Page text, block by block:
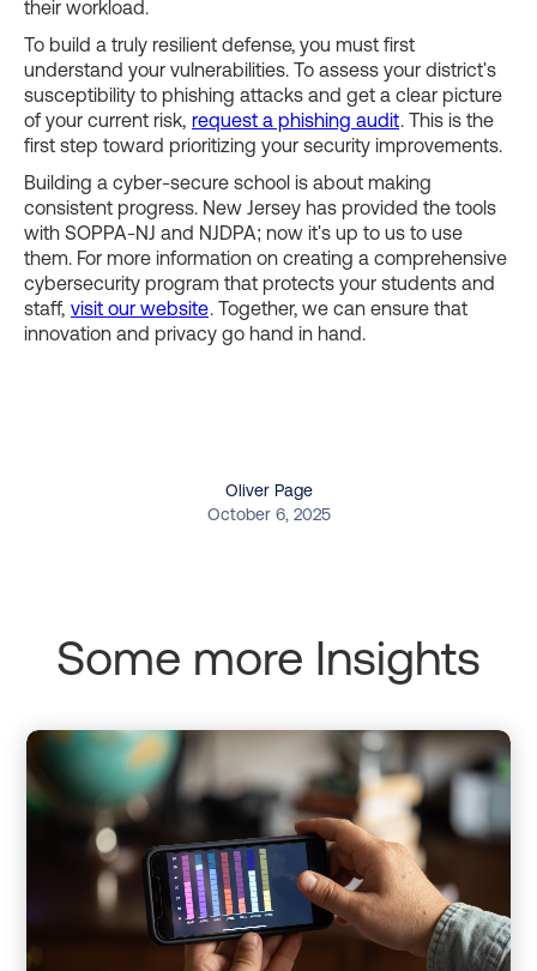
their workload.
To build a truly resilient defense, you must first
understand your vulnerabilities. To assess your district's
susceptibility to phishing attacks and get a clear picture
of your current risk, request a phishing audit. This is the
first step toward prioritizing your security improvements.
Building a cyber-secure school is about making
consistent progress. New Jersey has provided the tools
with SOPPA-NJ and NJDPA; now it's up to us to use
them. For more information on creating a comprehensive
cybersecurity program that protects your students and
staff, visit our website. Together, we can ensure that
innovation and privacy go hand in hand.
Oliver Page
October 6, 2025
Some more Insights